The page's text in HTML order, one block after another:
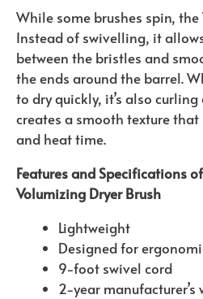
While some brushes spin,
Instead of swivelling, it
between the bristles and
the ends around the barrel.
to dry quickly, it’s also
creates a smooth texture
and heat time.
Features and Specifications
Volumizing Dryer Brush
Lightweight
Designed for
9-foot swivel cord
2-year manufacturer’s